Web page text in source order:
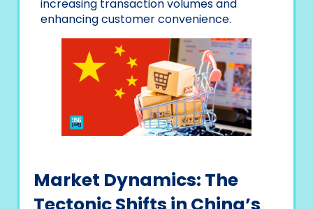
increasing transaction volumes and
enhancing customer convenience.
Market Dynamics: The